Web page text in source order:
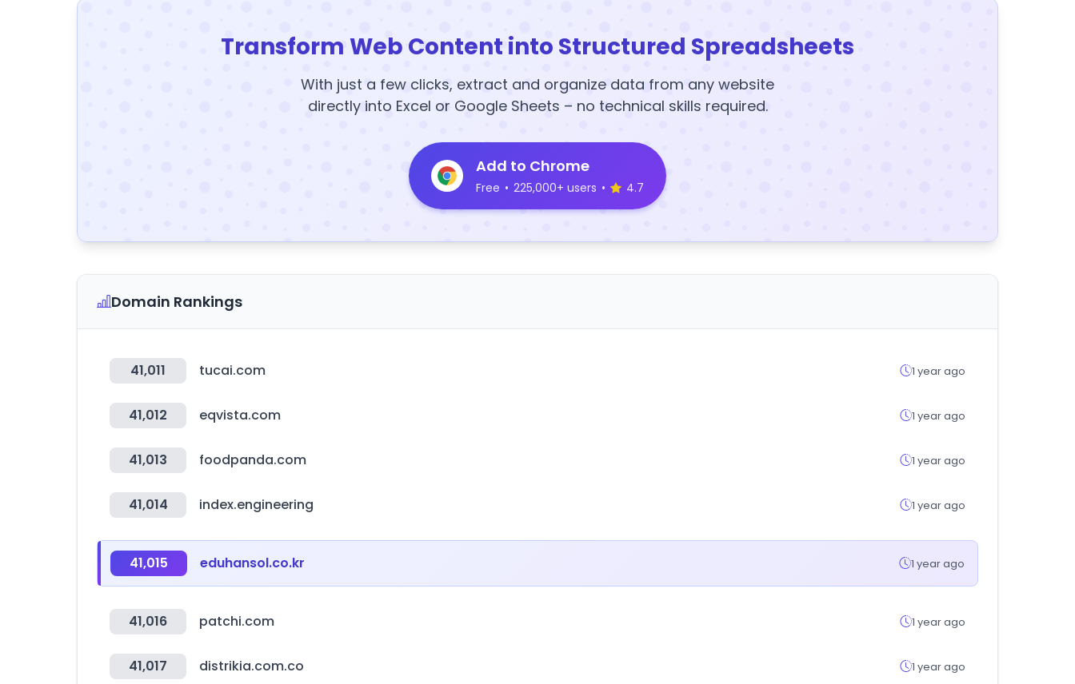
Transform Web Content into Structured Spreadsheets
With just a few clicks, extract and organize data from any website
directly into Excel or Google Sheets – no technical skills required.
Add to Chrome
Free • 225,000+ users • 4.7
Domain Rankings
41,011 tucai.com 1 year ago
41,012 eqvista.com 1 year ago
41,013 foodpanda.com 1 year ago
41,014 index.engineering 1 year ago
41,015 eduhansol.co.kr 1 year ago
41,016 patchi.com 1 year ago
41,017 distrikia.com.co 1 year ago